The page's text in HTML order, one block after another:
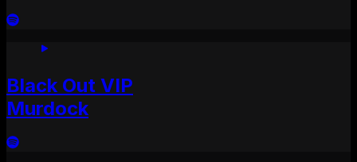
Black Out VIP
Murdock